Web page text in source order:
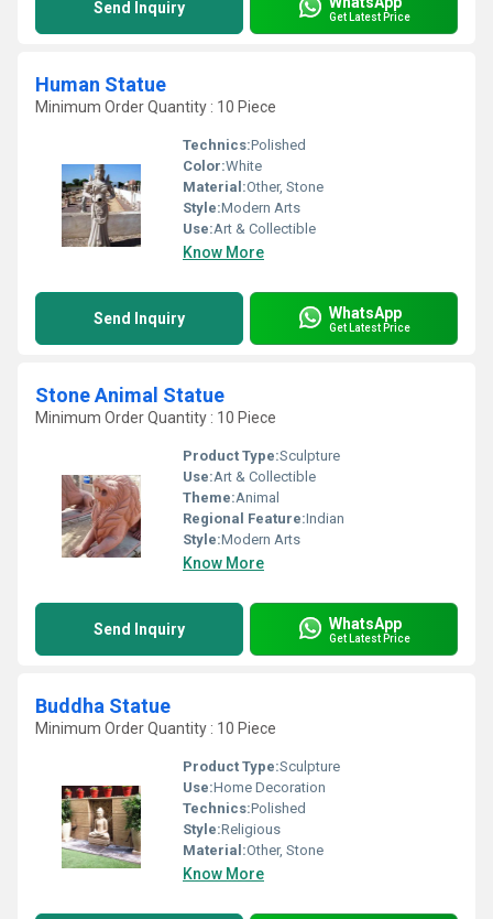
Send Inquiry Get Latest Price
Human Statue
Minimum Order Quantity : 10 Piece
Technics:Polished
Color:White
Material:Other, Stone
Style:Modern Arts
Use:Art & Collectible
Know More
Send Inquiry WhatsApp
Get Latest Price
Stone Animal Statue
Minimum Order Quantity : 10 Piece
Product Type:Sculpture
Use:Art & Collectible
Theme:Animal
Regional Feature:Indian
Style:Modern Arts
Know More
Send Inquiry WhatsApp
Get Latest Price
Buddha Statue
Minimum Order Quantity : 10 Piece
Product Type:Sculpture
Use:Home Decoration
Technics:Polished
Style:Religious
Material:Other, Stone
Know More